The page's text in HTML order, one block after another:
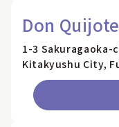
Don
1-3 Sakuragaoka-
Kitakyushu City,